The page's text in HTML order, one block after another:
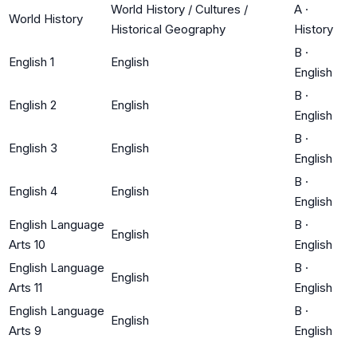
World History
World History / Cultures /
Historical Geography
A ·
History
English 1 English
B ·
English
English 2 English
B ·
English
English 3 English
B ·
English
English 4 English
B ·
English
English Language
Arts 10
English
B ·
English
English Language
Arts 11
English
B ·
English
English Language
Arts 9
English
B ·
English